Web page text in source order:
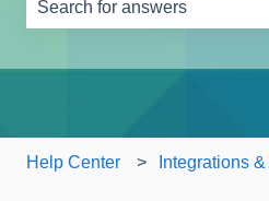
Help Center Integrations &